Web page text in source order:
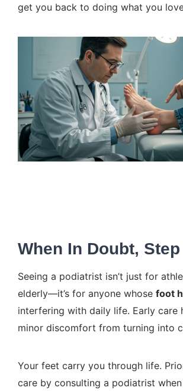
get you back to doing what you
When In Doubt,
Seeing a podiatrist isn’t just for
elderly—it’s for anyone whose foot
interfering with daily life. Early care
minor discomfort from turning into
Your feet carry you through life.
care by consulting a podiatrist